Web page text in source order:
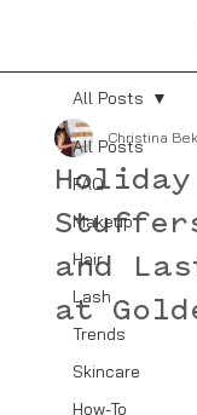
All Posts
FAQ
Makeup
Hair
Lash
Trends
Skincare
How-To
All Posts
and
at
Christina